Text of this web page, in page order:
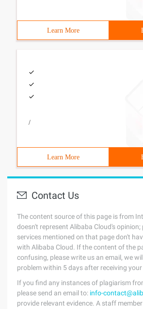
Learn More
/
Learn More
Contact Us
The content source of this page is from
doesn't represent Alibaba Cloud's
services mentioned on that page don't
with Alibaba Cloud. If the content of the
confusing, please write us an email, we
problem within 5 days after receiving your
If you find any instances of plagiarism
please send an email to: info-
provide relevant evidence. A staff